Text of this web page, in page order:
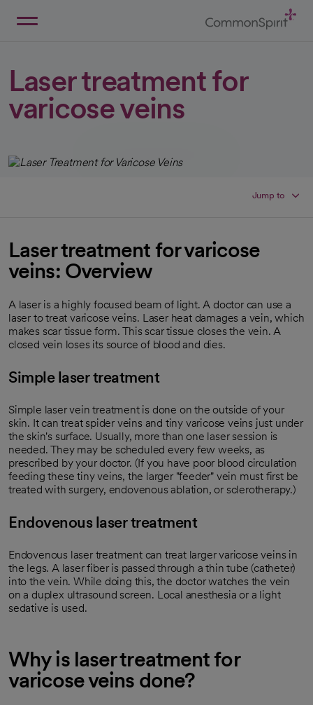
Laser treatment for
varicose veins
Jump to
Laser treatment for varicose
veins: Overview
A laser is a highly focused beam of light. A doctor can use a
laser to treat varicose veins. Laser heat damages a vein, which
makes scar tissue form. This scar tissue closes the vein. A
closed vein loses its source of blood and dies.
Simple laser treatment
Simple laser vein treatment is done on the outside of your
skin. It can treat spider veins and tiny varicose veins just under
the skin's surface. Usually, more than one laser session is
needed. They may be scheduled every few weeks, as
prescribed by your doctor. (If you have poor blood circulation
feeding these tiny veins, the larger "feeder" vein must first be
treated with surgery, endovenous ablation, or sclerotherapy.)
Endovenous laser treatment
Endovenous laser treatment can treat larger varicose veins in
the legs. A laser fiber is passed through a thin tube (catheter)
into the vein. While doing this, the doctor watches the vein
on a duplex ultrasound screen. Local anesthesia or a light
sedative is used.
Why is laser treatment for
varicose veins done?